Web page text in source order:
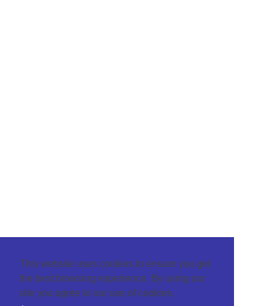
This website uses cookies to ensure you get
the best browsing experience. By using our
site you agree to our use of cookies.